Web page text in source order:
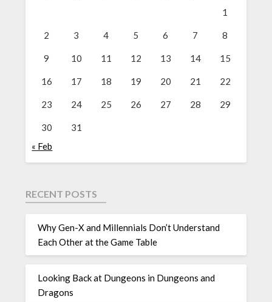
1
2 3 4 5 6 7 8
9 10 11 12 13 14 15
16 17 18 19 20 21 22
23 24 25 26 27 28 29
30
31
« Feb
RECENT POSTS
Why Gen-X and Millennials Don’t Understand
Each Other at the Game Table
Looking Back at Dungeons in Dungeons and
Dragons